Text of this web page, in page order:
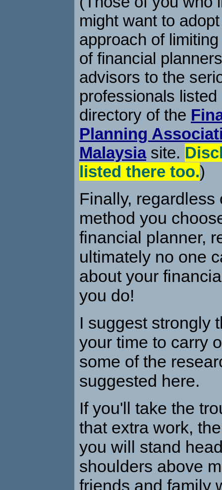
might want to
approach of
of financial
advisors to the
professionals
directory of the
Planning
Malaysiasite.
listed there too.)
Finally, regardless
method you
financial planner,
ultimately no one
about your
you do!
I suggest strongly
your time to carry
some of the
suggested here.
If you'll take the
that extra work,
you will stand
shoulders above
friends and family